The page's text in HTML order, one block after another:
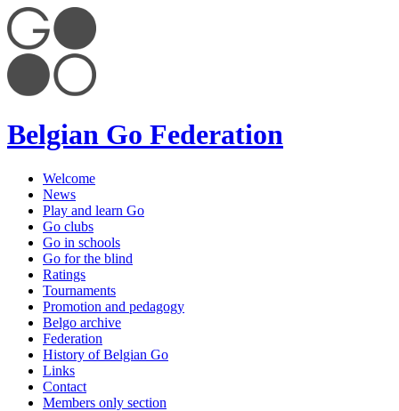
Belgian Go Federation
Welcome
News
Play and learn Go
Go clubs
Go in schools
Go for the blind
Ratings
Tournaments
Promotion and pedagogy
Belgo archive
Federation
History of Belgian Go
Links
Contact
Members only section